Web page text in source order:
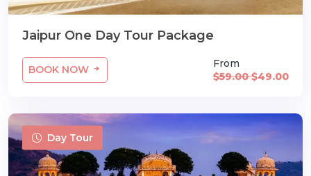
Jaipur One Day Tour Package
BOOK NOW
From
$59.00$49.00
Day Tour